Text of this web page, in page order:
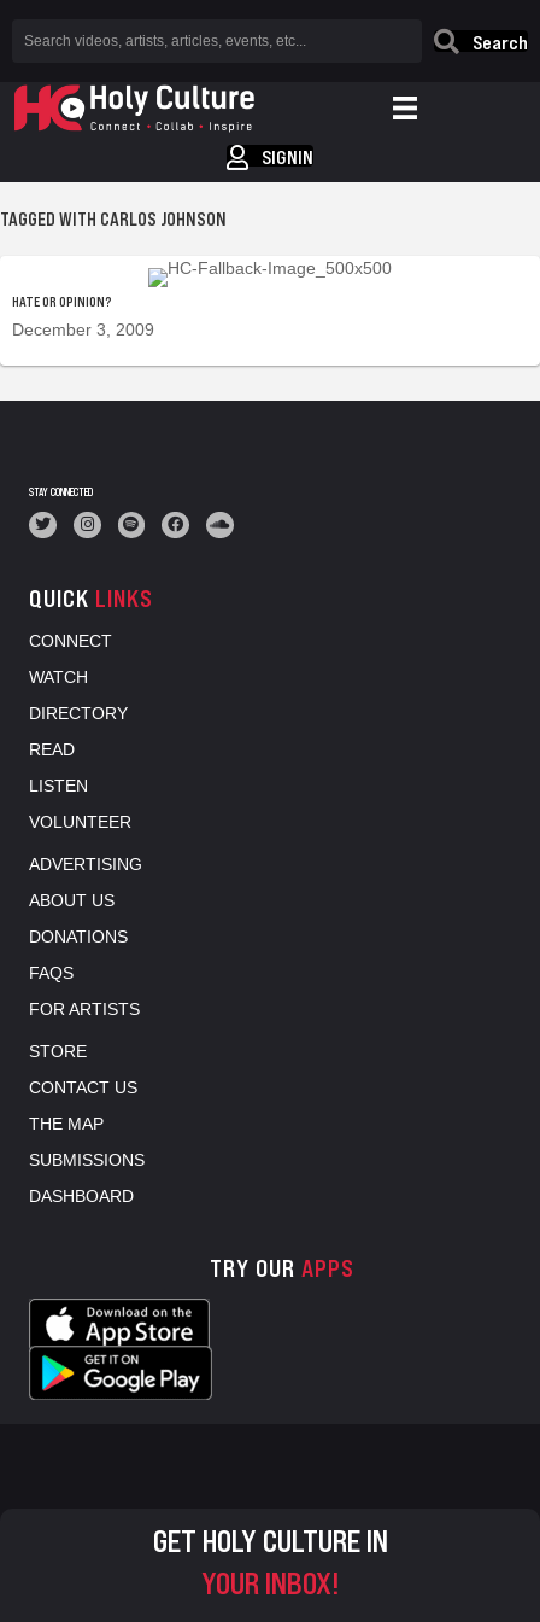
Search
SIGNIN
TAGGED WITH CARLOS JOHNSON
HATE OR OPINION?
December 3, 2009
STAY CONNECTED
QUICK LINKS
CONNECT
WATCH
DIRECTORY
READ
LISTEN
VOLUNTEER
ADVERTISING
ABOUT US
DONATIONS
FAQS
FOR ARTISTS
STORE
CONTACT US
THE MAP
SUBMISSIONS
DASHBOARD
TRY OUR APPS
GET HOLY CULTURE IN
YOUR INBOX!